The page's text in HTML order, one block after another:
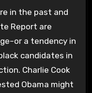
Report are
a tendency in
candidates in
Charlie Cook
Obama might